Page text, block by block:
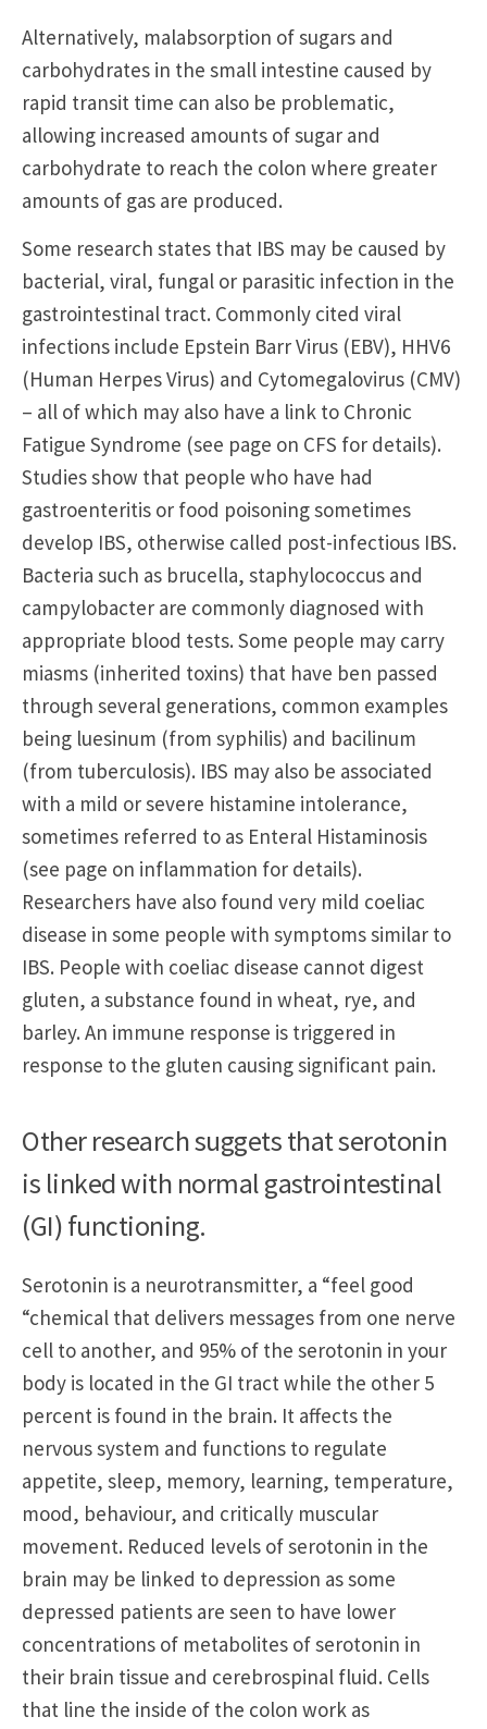
Alternatively, malabsorption of sugars and
carbohydrates in the small intestine caused by
rapid transit time can also be problematic,
allowing increased amounts of sugar and
carbohydrate to reach the colon where greater
amounts of gas are produced.
Some research states that IBS may be caused by
bacterial, viral, fungal or parasitic infection in the
gastrointestinal tract. Commonly cited viral
infections include Epstein Barr Virus (EBV), HHV6
(Human Herpes Virus) and Cytomegalovirus (CMV)
– all of which may also have a link to Chronic
Fatigue Syndrome (see page on CFS for details).
Studies show that people who have had
gastroenteritis or food poisoning sometimes
develop IBS, otherwise called post-infectious IBS.
Bacteria such as brucella, staphylococcus and
campylobacter are commonly diagnosed with
appropriate blood tests. Some people may carry
miasms (inherited toxins) that have ben passed
through several generations, common examples
being luesinum (from syphilis) and bacilinum
(from tuberculosis). IBS may also be associated
with a mild or severe histamine intolerance,
sometimes referred to as Enteral Histaminosis
(see page on inflammation for details).
Researchers have also found very mild coeliac
disease in some people with symptoms similar to
IBS. People with coeliac disease cannot digest
gluten, a substance found in wheat, rye, and
barley. An immune response is triggered in
response to the gluten causing significant pain.
Serotonin is a neurotransmitter, a “feel good
“chemical that delivers messages from one nerve
cell to another, and 95% of the serotonin in your
body is located in the GI tract while the other 5
percent is found in the brain. It affects the
nervous system and functions to regulate
appetite, sleep, memory, learning, temperature,
mood, behaviour, and critically muscular
movement. Reduced levels of serotonin in the
brain may be linked to depression as some
depressed patients are seen to have lower
concentrations of metabolites of serotonin in
their brain tissue and cerebrospinal fluid. Cells
that line the inside of the colon work as
Other research suggets that serotonin
is linked with normal gastrointestinal
(GI) functioning.